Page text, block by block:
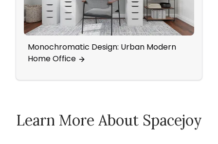
Monochromatic Design: Urban Modern
Home Office
Learn More About Spacejoy
How Spacejoy Works